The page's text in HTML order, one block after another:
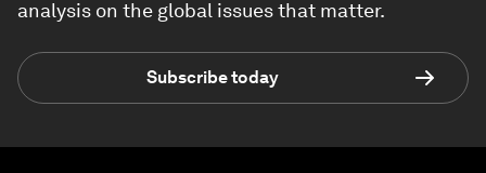
analysis on the global issues that matter.
Subscribe today